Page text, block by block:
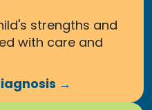
strengths and
with care and
→